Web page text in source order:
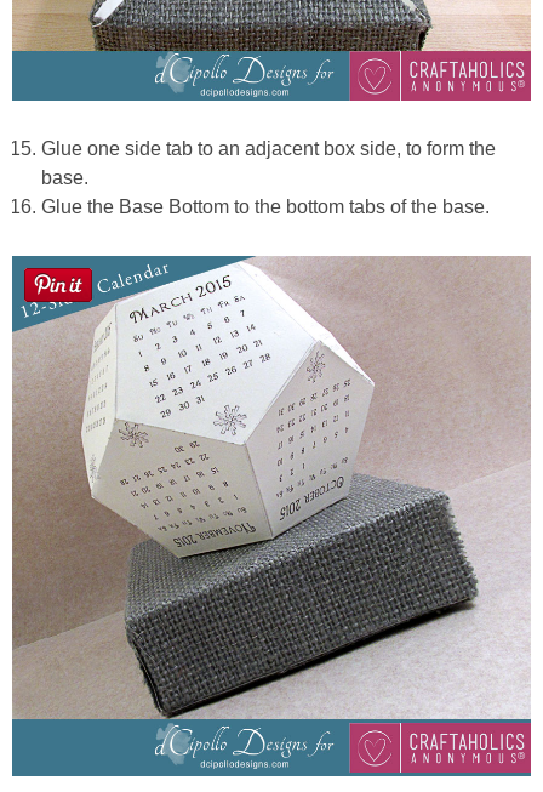
Glue one side tab to an adjacent box side, to form the
base.
Glue the Base Bottom to the bottom tabs of the base.